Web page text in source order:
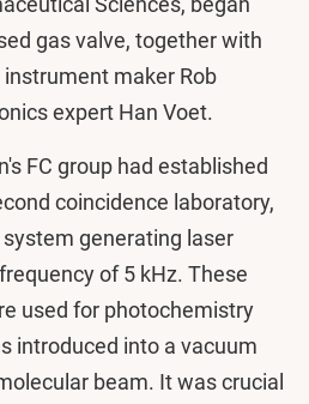
gas valve, together with
maker Rob
expert Han Voet.
FC group had established
coincidence laboratory,
generating laser
of 5 kHz. These
used for photochemistry
introduced into a vacuum
beam. It was crucial